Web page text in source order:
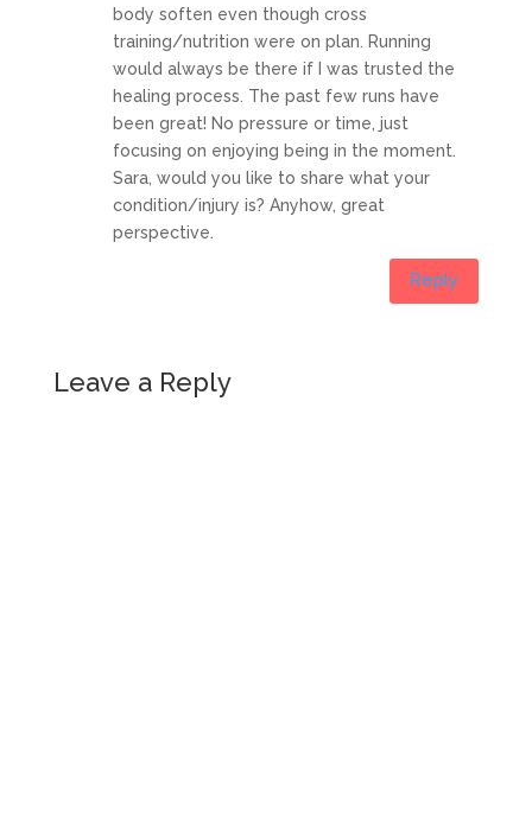
body soften even though cross
training/nutrition were on plan. Running
would always be there if I was trusted the
healing process. The past few runs have
been great! No pressure or time, just
focusing on enjoying being in the moment.
Sara, would you like to share what your
condition/injury is? Anyhow, great
perspective.
Reply
Leave a Reply